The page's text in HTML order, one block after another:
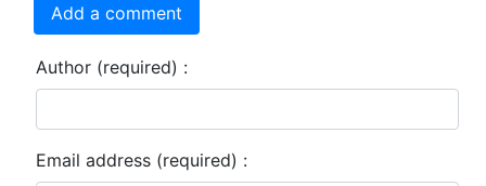
Add a comment
Author (required) :
Email address (required) :